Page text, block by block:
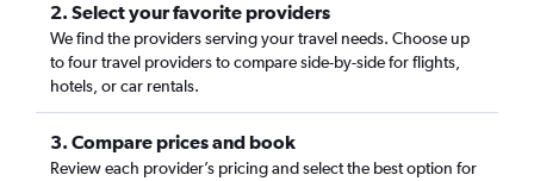
2. Select your favorite providers
We find the providers serving your travel needs. Choose up
to four travel providers to compare side-by-side for flights,
hotels, or car rentals.
3. Compare prices and book
Review each provider’s pricing and select the best option for